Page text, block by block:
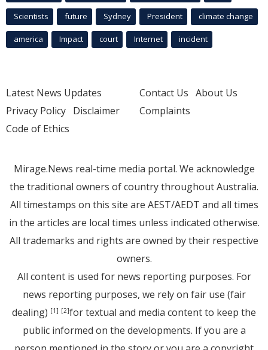
Scientists future Sydney President climate change
america Impact court Internet incident
Latest News Updates
Privacy Policy Disclaimer
Code of Ethics
Contact Us About Us
Complaints
Mirage.News real-time media portal. We acknowledge
the traditional owners of country throughout Australia.
All timestamps on this site are AEST/AEDT and all times
in the articles are local times unless indicated otherwise.
All trademarks and rights are owned by their respective
owners.
All content is used for news reporting purposes. For
news reporting purposes, we rely on fair use (fair
dealing) [1] [2]for textual and media content to keep the
public informed on the developments. If you are a